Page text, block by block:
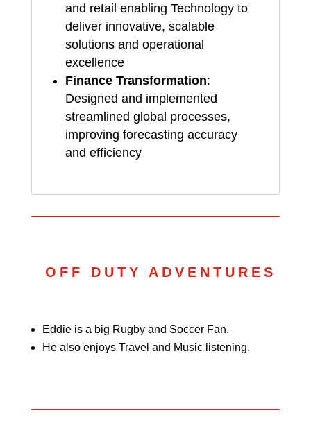
and retail enabling Technology to
deliver innovative, scalable
solutions and operational
excellence
Finance Transformation:
Designed and implemented
streamlined global processes,
improving forecasting accuracy
and efficiency
OFF DUTY ADVENTURES
Eddie is a big Rugby and Soccer Fan.
He also enjoys Travel and Music listening.